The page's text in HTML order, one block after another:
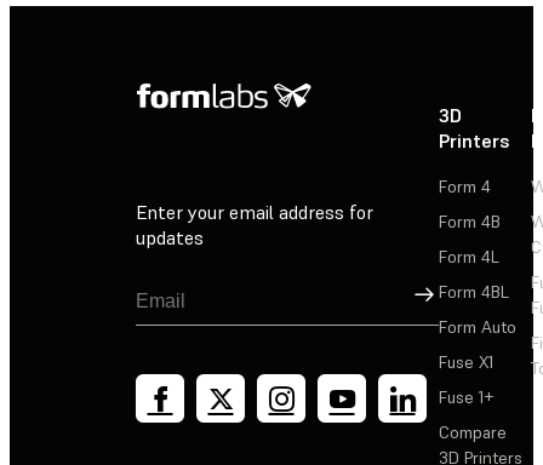
Enter your email address for
updates
Sign Up
3D
Printers
Form 4
Form 4B
Form 4L
Form 4BL
Form Auto
Fuse X1
Fuse 1+
Compare
3D Printers